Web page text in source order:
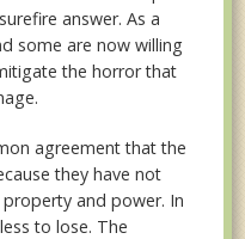
answer. As a
some are now willing
the horror that
agreement that the
they have not
and power. In
to lose. The